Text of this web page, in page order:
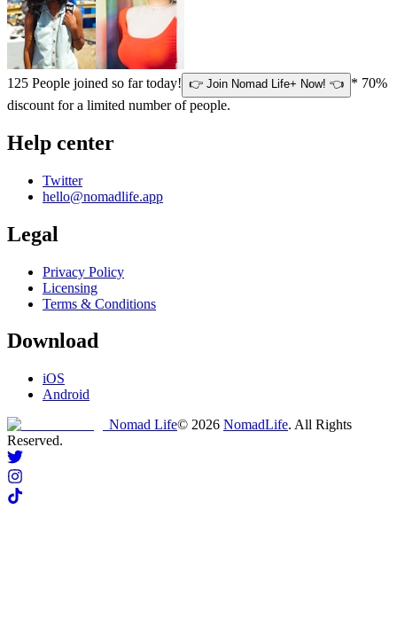
125 People joined so far today! 👉 Join Nomad Life+ Now! 👈 * 70%
discount for a limited number of people.
Help center
Twitter
hello@nomadlife.app
Legal
Privacy Policy
Licensing
Terms & Conditions
Download
iOS
Android
Nomad Life© 2026 NomadLife. All Rights
Reserved.